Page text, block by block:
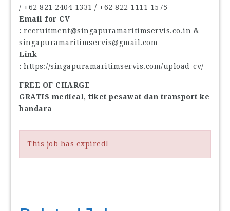
/ ‪+62 821 2404 1331‬ / ‪+62 822 1111 1575‬
Email for CV
: recruitment@singapuramaritimservis.co.in &
singapuramaritimservis@gmail.com
Link
: https://singapuramaritimservis.com/upload-cv/
FREE OF CHARGE
GRATIS medical, tiket pesawat dan transport ke
bandara
This job has expired!